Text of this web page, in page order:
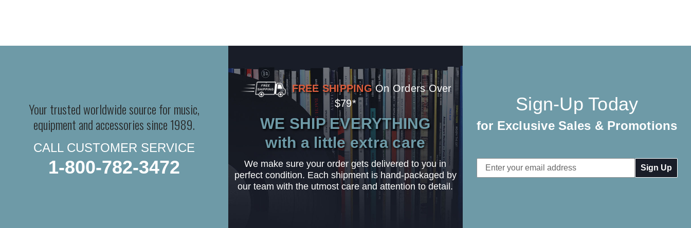
Your trusted worldwide source for music,
equipment and accessories since 1989.
CALL CUSTOMER SERVICE
1-800-782-3472
FREE SHIPPING On Orders Over
$79*
WE SHIP EVERYTHING
with a little extra care
We make sure your order gets delivered to you in
perfect condition. Each shipment is hand-packaged by
our team with the utmost care and attention to detail.
Sign-Up Today
for Exclusive Sales & Promotions
Email
Address